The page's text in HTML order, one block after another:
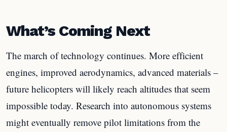
What’s Coming Next
The march of technology continues. More efficient
engines, improved aerodynamics, advanced materials –
future helicopters will likely reach altitudes that seem
impossible today. Research into autonomous systems
might eventually remove pilot limitations from the